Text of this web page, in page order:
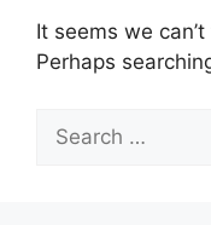
It seems we
Perhaps
for: